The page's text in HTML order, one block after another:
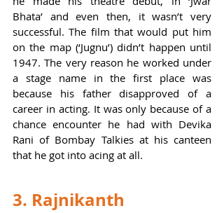
Bhata’ and even then, it wasn’t very
successful. The film that would put him
on the map (‘Jugnu’) didn’t happen until
1947. The very reason he worked under
a stage name in the first place was
because his father disapproved of a
career in acting. It was only because of a
chance encounter he had with Devika
Rani of Bombay Talkies at his canteen
that he got into acing at all.
3. Rajnikanth